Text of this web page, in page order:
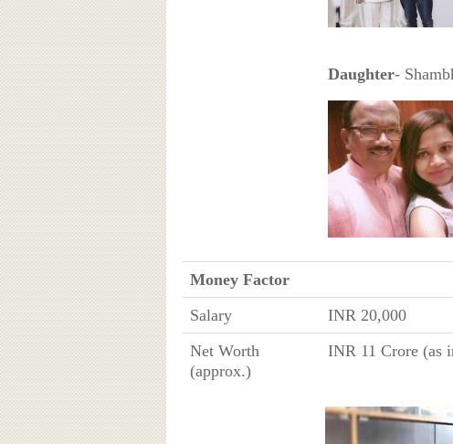
Daughter-
Money Factor
Salary
INR 20,000
Net Worth
(approx.)
INR 11 Crore (as